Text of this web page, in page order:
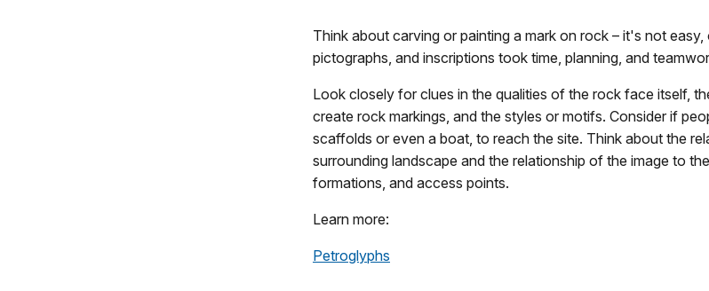
Think about carving or painting a mark on rock – it's not
pictographs, and inscriptions took time, planning, and
Look closely for clues in the qualities of the rock face itself,
create rock markings, and the styles or motifs. Consider if
scaffolds or even a boat, to reach the site. Think about the
surrounding landscape and the relationship of the image to
formations, and access points.
Learn more:
Petroglyphs